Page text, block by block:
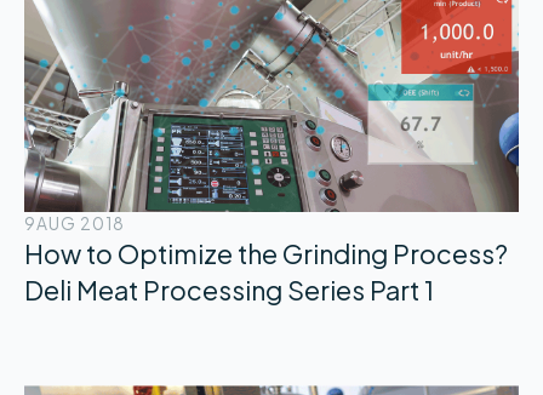
9AUG 2018
How to Optimize the Grinding Process?
Deli Meat Processing Series Part 1